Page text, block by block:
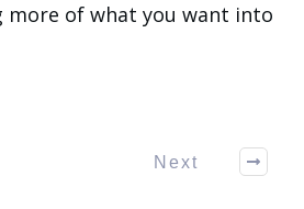
more of what you want into
Next